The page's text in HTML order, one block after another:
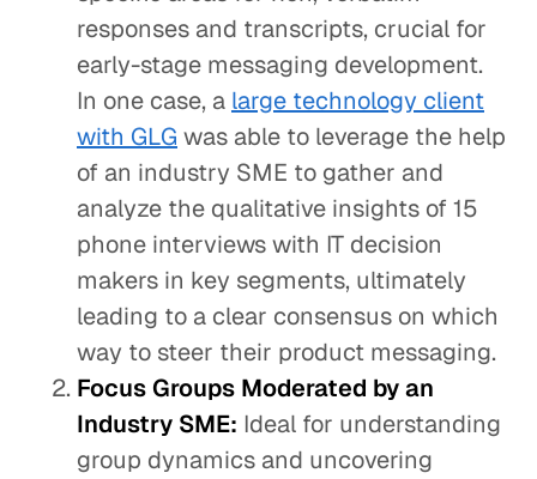
responses and transcripts, crucial for
early-stage messaging development.
In one case, a large technology client
with GLG was able to leverage the help
of an industry SME to gather and
analyze the qualitative insights of 15
phone interviews with IT decision
makers in key segments, ultimately
leading to a clear consensus on which
way to steer their product messaging.
Focus Groups Moderated by an
Industry SME: Ideal for understanding
group dynamics and uncovering